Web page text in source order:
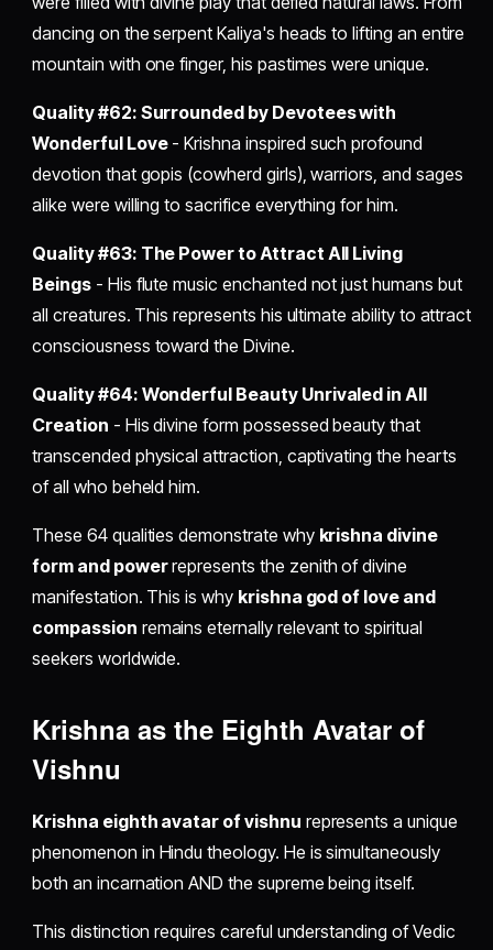
dancing on the serpent Kaliya's heads to lifting an entire
mountain with one finger, his pastimes were unique.
Quality #62: Surrounded by Devotees with
Wonderful Love- Krishna inspired such profound
devotion that gopis (cowherd girls), warriors, and sages
alike were willing to sacrifice everything for him.
Quality #63: The Power to Attract All Living
Beings- His flute music enchanted not just humans but
all creatures. This represents his ultimate ability to attract
consciousness toward the Divine.
Quality #64: Wonderful Beauty Unrivaled in All
Creation - His divine form possessed beauty that
transcended physical attraction, captivating the hearts
of all who beheld him.
These 64 qualities demonstrate why krishna divine
form and powerrepresents the zenith of divine
manifestation. This is why krishna god of love and
compassion remains eternally relevant to spiritual
seekers worldwide.
Krishna as the Eighth Avatar of
Vishnu
Krishna eighth avatar of vishnu represents a unique
phenomenon in Hindu theology. He is simultaneously
both an incarnation AND the supreme being itself.
This distinction requires careful understanding of Vedic